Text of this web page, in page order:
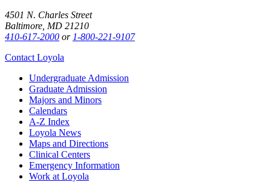
4501 N. Charles Street
Baltimore, MD 21210
410-617-2000 or 1-800-221-9107
Contact Loyola
Undergraduate Admission
Graduate Admission
Majors and Minors
Calendars
A-Z Index
Loyola News
Maps and Directions
Clinical Centers
Emergency Information
Work at Loyola